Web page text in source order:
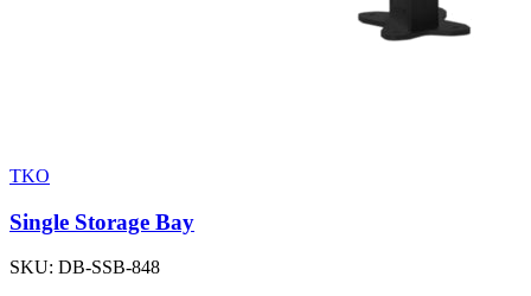
TKO
Single Storage Bay
SKU: DB-SSB-848